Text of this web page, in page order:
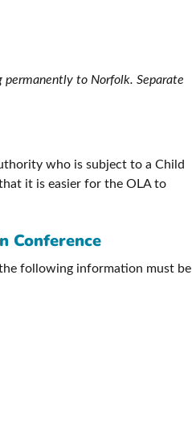
permanently to Norfolk. Separate
who is subject to a Child
it is easier for the OLA to
Conference
following information must be